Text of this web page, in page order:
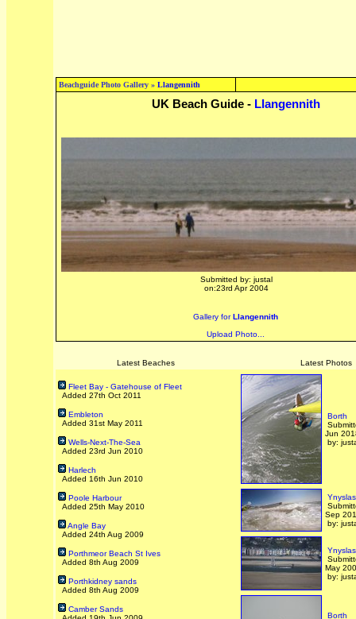
Beachguide Photo Gallery » Llangennith
UK Beach Guide - Llangennith
Submitted by: justal
on:23rd Apr 2004
Gallery forLlangennith
Upload Photo...
Latest Beaches Latest Photos
Fleet Bay - Gatehouse of Fleet
Added 27th Oct 2011
Embleton
Added 31st May 2011
Wells-Next-The-Sea
Added 23rd Jun 2010
Harlech
Added 16th Jun 2010
Poole Harbour
Added 25th May 2010
Angle Bay
Added 24th Aug 2009
Porthmeor Beach St Ives
Added 8th Aug 2009
Porthkidney sands
Added 8th Aug 2009
Camber Sands
Borth
Jun
by:
Sep
by:
May
by:
Borth